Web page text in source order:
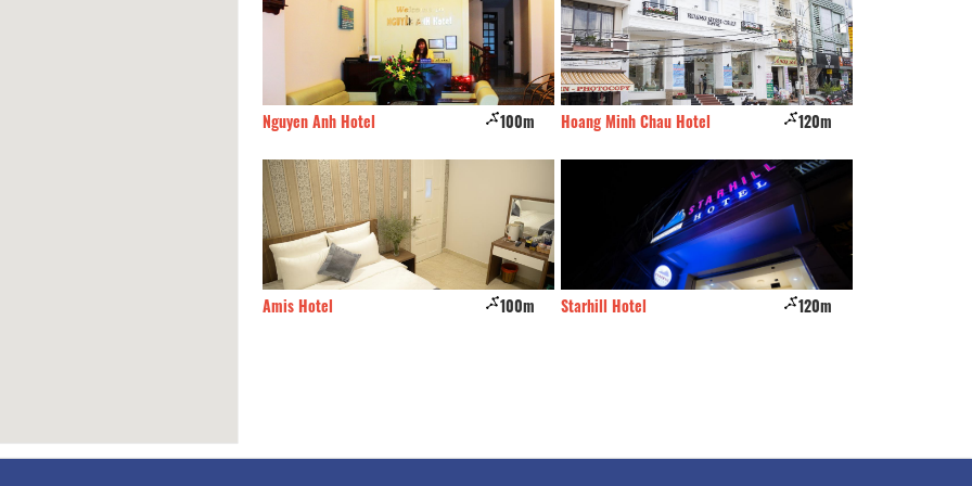
Nguyen Anh Hotel 100m
Amis Hotel 100m
Hoang Minh Chau Hotel 120m
Starhill Hotel 120m